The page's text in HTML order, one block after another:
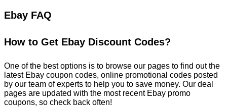
Ebay FAQ
How to Get Ebay Discount Codes?
One of the best options is to browse our pages to find out the
latest Ebay coupon codes, online promotional codes posted
by our team of experts to help you to save money. Our deal
pages are updated with the most recent Ebay promo
coupons, so check back often!